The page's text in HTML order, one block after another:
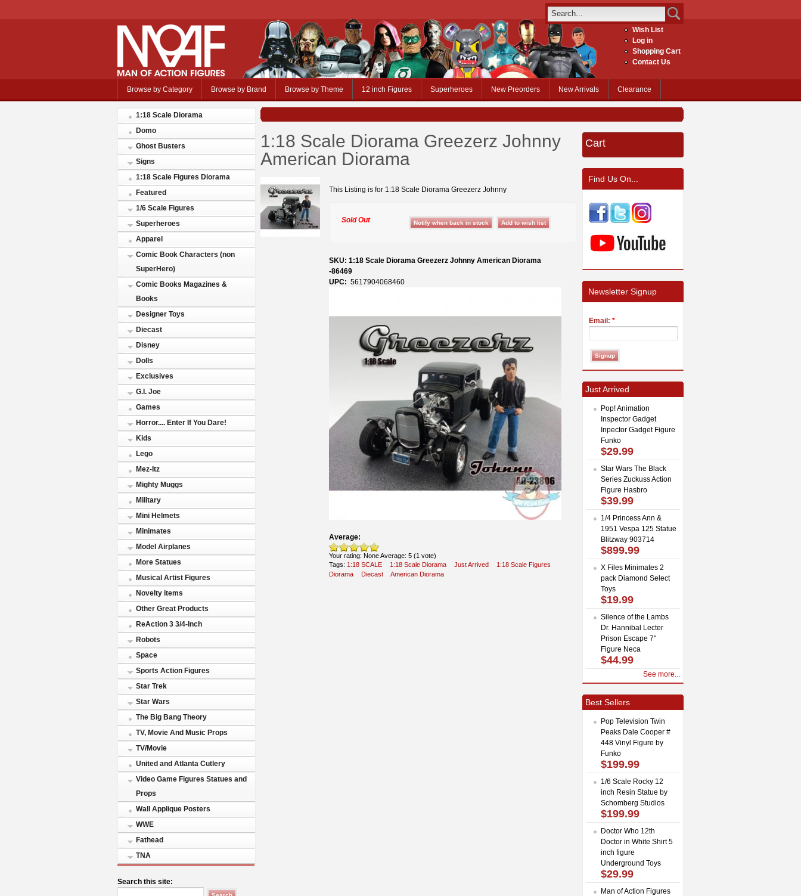
Wish List
Log in
Shopping Cart
Contact Us
Browse by Category Browse by Brand Browse by Theme 12 inch Figures Superheroes New Preorders New Arrivals Clearance
1:18 Scale Diorama
Domo
Ghost Busters
Signs
1:18 Scale Figures Diorama
Featured
1/6 Scale Figures
Superheroes
Apparel
Comic Book Characters (non
SuperHero)
Comic Books Magazines &
Books
Designer Toys
Diecast
Disney
Dolls
Exclusives
G.I. Joe
Games
Horror.... Enter If You Dare!
Kids
Lego
Mez-Itz
Mighty Muggs
Military
Mini Helmets
Minimates
Model Airplanes
More Statues
Musical Artist Figures
Novelty items
Other Great Products
ReAction 3 3/4-Inch
Robots
Space
Sports Action Figures
Star Trek
Star Wars
The Big Bang Theory
TV, Movie And Music Props
TV/Movie
United and Atlanta Cutlery
Video Game Figures Statues and
Props
Wall Applique Posters
WWE
Fathead
TNA
Search this site:
1:18 Scale Diorama Greezerz Johnny
American Diorama
This Listing is for 1:18 Scale Diorama Greezerz Johnny
Sold Out
SKU: 1:18 Scale Diorama Greezerz Johnny American Diorama
-86469
UPC: 5617904068460
Average:
Your rating: NoneAverage: 5 (1 vote)
Tags: 1:18 SCALE 1:18 Scale Diorama Just Arrived
1:18 Scale Figures
Diorama
Diecast American Diorama
Cart
Find Us On...
Newsletter Signup
Email: *
Just Arrived
Pop! Animation
Inspector Gadget
Inpector Gadget Figure
Funko
$29.99
Star Wars The Black
Series Zuckuss Action
Figure Hasbro
$39.99
1/4 Princess Ann &
1951 Vespa 125 Statue
Blitzway 903714
$899.99
X Files Minimates 2
pack Diamond Select
Toys
$19.99
Silence of the Lambs
Dr. Hannibal Lecter
Prison Escape 7"
Figure Neca
$44.99
See more...
Best Sellers
Pop Television Twin
Peaks Dale Cooper #
448 Vinyl Figure by
Funko
$199.99
1/6 Scale Rocky 12
inch Resin Statue by
Schomberg Studios
$199.99
Doctor Who 12th
Doctor in White Shirt 5
inch figure
Underground Toys
$29.99
Man of Action Figures